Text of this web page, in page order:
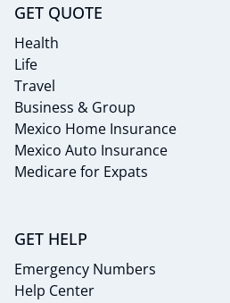
GET QUOTE
Health
Life
Travel
Business & Group
Mexico Home Insurance
Mexico Auto Insurance
Medicare for Expats
GET HELP
Emergency Numbers
Help Center